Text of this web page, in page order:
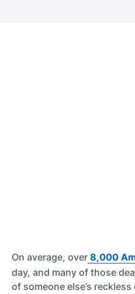
On average, over 8,000
day, and many of those
of someone else’s